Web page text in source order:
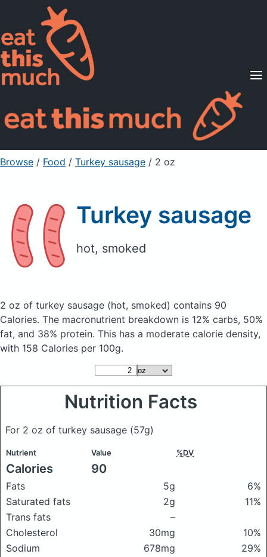
Supported Diets
Pricing
For Professionals
Sign Up Already a member? Sign in
Browse / Food / Turkey sausage / 2 oz
Turkey sausage
hot, smoked
2 oz of turkey sausage (hot, smoked) contains 90
Calories. The macronutrient breakdown is 12% carbs, 50%
fat, and 38% protein. This has a moderate calorie density,
with 158 Calories per 100g.
Nutrition Facts
For 2 oz of turkey sausage (57g)
Nutrient Value %DV
Calories 90
Fats 5g
6%
Saturated fats
2g
11%
Trans fats
–
Cholesterol
30mg
10%
Sodium
678mg
29%